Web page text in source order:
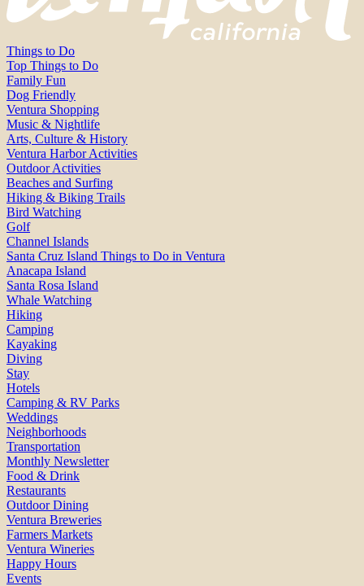
Things to Do
Top Things to Do
Family Fun
Dog Friendly
Ventura Shopping
Music & Nightlife
Arts, Culture & History
Ventura Harbor Activities
Outdoor Activities
Beaches and Surfing
Hiking & Biking Trails
Bird Watching
Golf
Channel Islands
Santa Cruz Island Things to Do in Ventura
Anacapa Island
Santa Rosa Island
Whale Watching
Hiking
Camping
Kayaking
Diving
Stay
Hotels
Camping & RV Parks
Weddings
Neighborhoods
Transportation
Monthly Newsletter
Food & Drink
Restaurants
Outdoor Dining
Ventura Breweries
Farmers Markets
Ventura Wineries
Happy Hours
Events